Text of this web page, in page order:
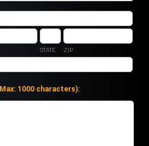
STATE ZIP
Max: 1000 characters):